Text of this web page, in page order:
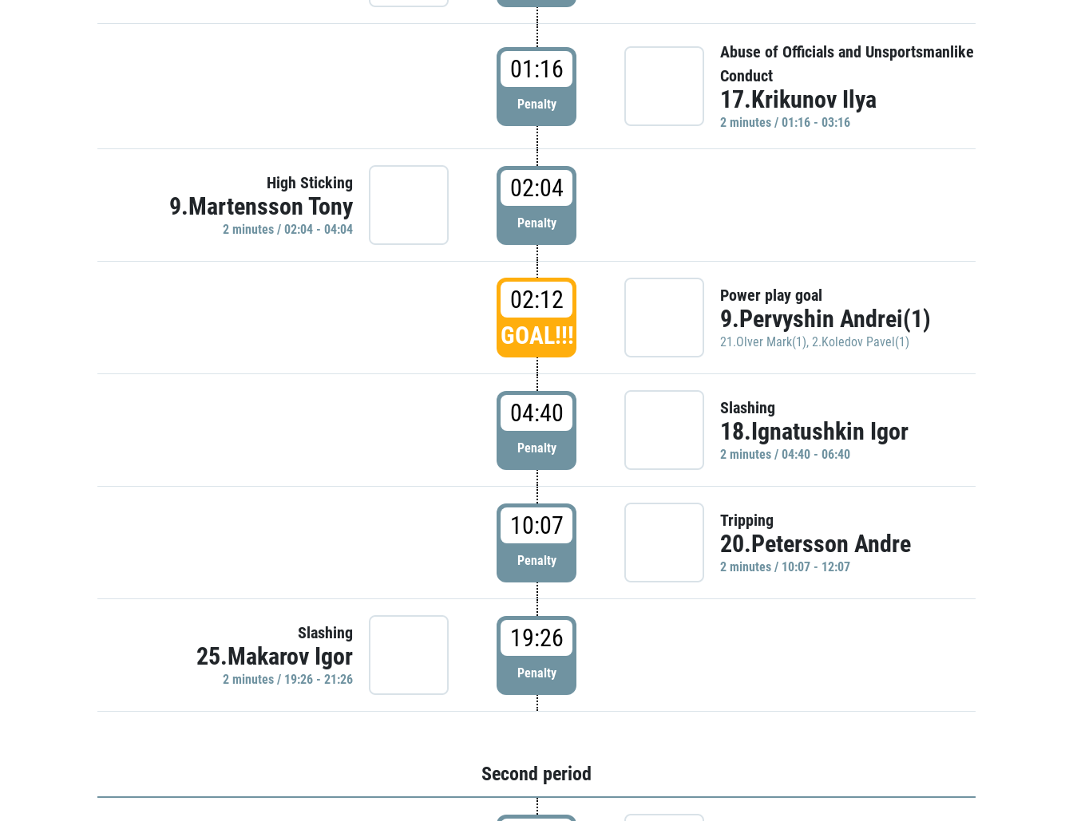
01:16
Penalty
Abuse of Officials and Unsportsmanlike
Conduct
17.Krikunov Ilya
2 minutes / 01:16 - 03:16
High Sticking
9.Martensson Tony
2 minutes / 02:04 - 04:04
02:04
Penalty
02:12
GOAL!!!
Power play goal
9.Pervyshin Andrei(1)
21.Olver Mark(1), 2.Koledov Pavel(1)
04:40
Penalty
Slashing
18.Ignatushkin Igor
2 minutes / 04:40 - 06:40
10:07
Penalty
Tripping
20.Petersson Andre
2 minutes / 10:07 - 12:07
Slashing
25.Makarov Igor
2 minutes / 19:26 - 21:26
19:26
Penalty
Second period